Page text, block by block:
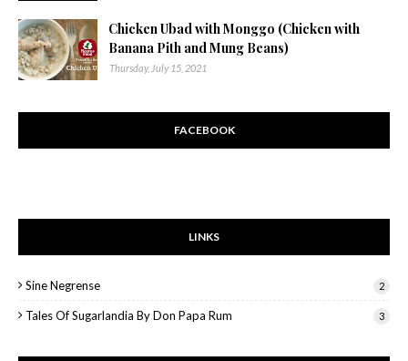
Chicken Ubad with Monggo (Chicken with
Banana Pith and Mung Beans)
Thursday, July 15, 2021
FACEBOOK
LINKS
Sine Negrense 2
Tales Of Sugarlandia By Don Papa Rum 3